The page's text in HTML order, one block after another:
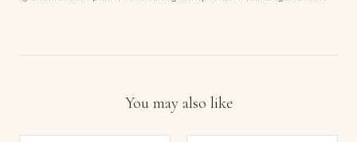
You may also like